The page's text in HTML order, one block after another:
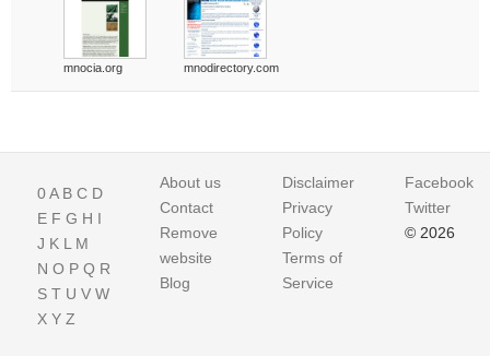
mnocia.org mnodirectory.com
0A B C D
E F G H I
J K L M
N O P Q R
S T U V W
X Y Z
About us
Contact
Remove
website
Blog
Disclaimer
Privacy
Policy
Terms of
Service
Facebook
Twitter
© 2026